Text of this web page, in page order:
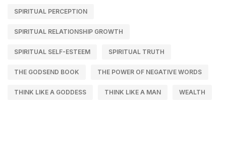
SPIRITUAL PERCEPTION
SPIRITUAL RELATIONSHIP GROWTH
SPIRITUAL SELF-ESTEEM SPIRITUAL TRUTH
THE GODSEND BOOK THE POWER OF NEGATIVE WORDS
THINK LIKE A GODDESS THINK LIKE A MAN WEALTH